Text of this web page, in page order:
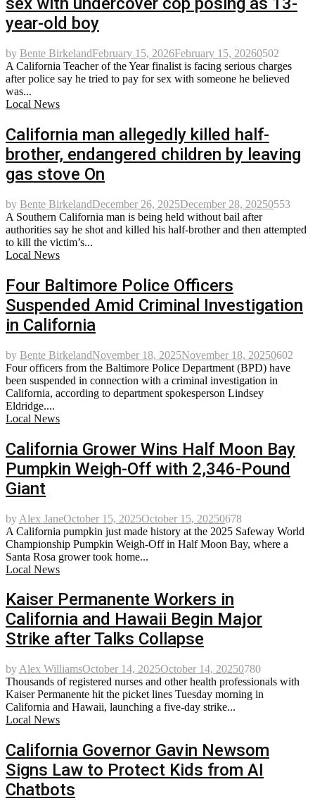
year-old boy
by Bente BirkelandFebruary 15, 2026February 15, 20260502
A California Teacher of the Year finalist is facing serious charges
after police say he tried to pay for sex with someone he believed
was...
Local News
California man allegedly killed half-
brother, endangered children by leaving
gas stove On
by Bente BirkelandDecember 26, 2025December 28, 20250553
A Southern California man is being held without bail after
authorities say he shot and killed his half-brother and then attempted
to kill the victim’s...
Local News
Four Baltimore Police Officers
Suspended Amid Criminal Investigation
in California
by Bente BirkelandNovember 18, 2025November 18, 20250602
Four officers from the Baltimore Police Department (BPD) have
been suspended in connection with a criminal investigation in
California, according to department spokesperson Lindsey
Eldridge....
Local News
California Grower Wins Half Moon Bay
Pumpkin Weigh-Off with 2,346-Pound
Giant
by Alex JaneOctober 15, 2025October 15, 20250678
A California pumpkin just made history at the 2025 Safeway World
Championship Pumpkin Weigh-Off in Half Moon Bay, where a
Santa Rosa grower took home...
Local News
Kaiser Permanente Workers in
California and Hawaii Begin Major
Strike after Talks Collapse
by Alex WilliamsOctober 14, 2025October 14, 20250780
Thousands of registered nurses and other health professionals with
Kaiser Permanente hit the picket lines Tuesday morning in
California and Hawaii, launching a five-day strike...
Local News
California Governor Gavin Newsom
Signs Law to Protect Kids from AI
Chatbots